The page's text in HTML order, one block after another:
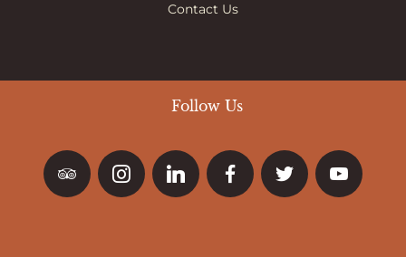
Contact Us
Follow Us